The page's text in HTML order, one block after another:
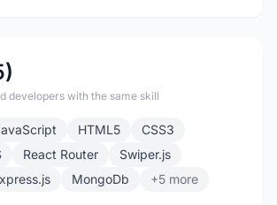
developers with the same skill
HTML5
CSS3
React Router
Swiper.js
MongoDb +5 more